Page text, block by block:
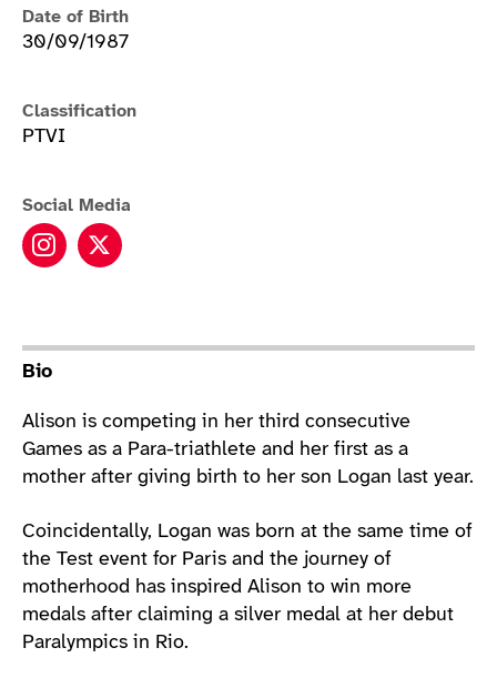
Date of Birth
30/09/1987
Classification
PTVI
Social Media
Alison Peasgood instagram
Alison Peasgood twitter
Bio
Alison is competing in her third consecutive
Games as a Para-triathlete and her first as a
mother after giving birth to her son Logan last year.
Coincidentally, Logan was born at the same time of
the Test event for Paris and the journey of
motherhood has inspired Alison to win more
medals after claiming a silver medal at her debut
Paralympics in Rio.